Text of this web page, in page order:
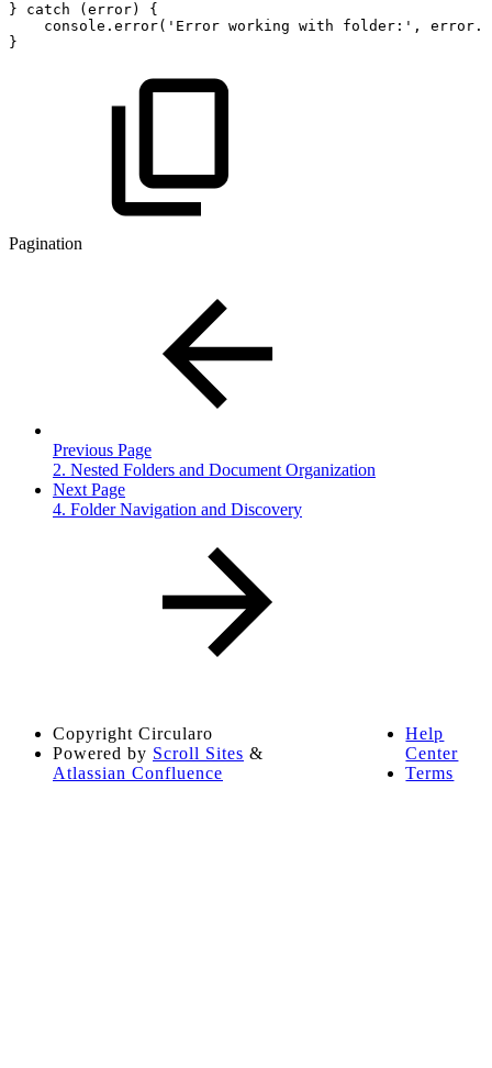
}
catch ( error)
{
console . error( 'Error working with folder:' , error .
}
Pagination
Previous Page
2. Nested Folders and Document Organization
Next Page
4. Folder Navigation and Discovery
Help
Center
Terms
Copyright Circularo
Powered by Scroll Sites &
Atlassian Confluence